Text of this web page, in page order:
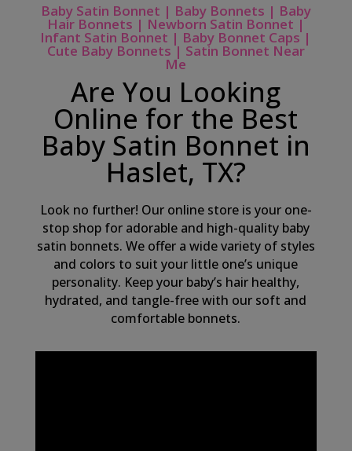
Baby Satin Bonnet | Baby Bonnets | Baby
Hair Bonnets | Newborn Satin Bonnet |
Infant Satin Bonnet | Baby Bonnet Caps |
Cute Baby Bonnets | Satin Bonnet Near
Me
Are You Looking
Online for the Best
Baby Satin Bonnet in
Haslet, TX?
Look no further! Our online store is your one-
stop shop for adorable and high-quality baby
satin bonnets. We offer a wide variety of styles
and colors to suit your little one’s unique
personality. Keep your baby’s hair healthy,
hydrated, and tangle-free with our soft and
comfortable bonnets.